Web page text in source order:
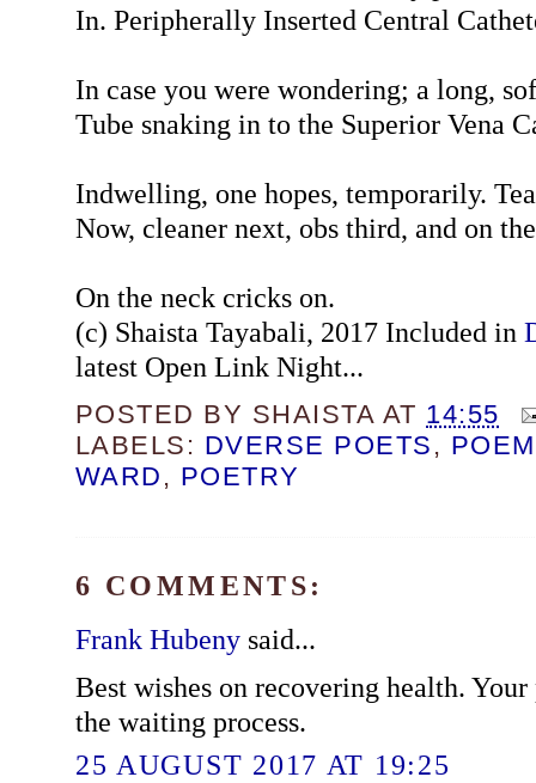
In. Peripherally Inserted Central
In case you were wondering; a long,
Tube snaking in to the Superior Vena
Indwelling, one hopes, temporarily.
Now, cleaner next, obs third, and on
On the neck cricks on.
(c) Shaista Tayabali, 2017 Included in
latest Open Link Night...
POSTED BY SHAISTA AT 14:55
LABELS: DVERSE POETS ,
WARD , POETRY
6 COMMENTS:
Frank Hubenysaid...
Best wishes on recovering health.
the waiting process.
25 AUGUST 2017 AT 19:25